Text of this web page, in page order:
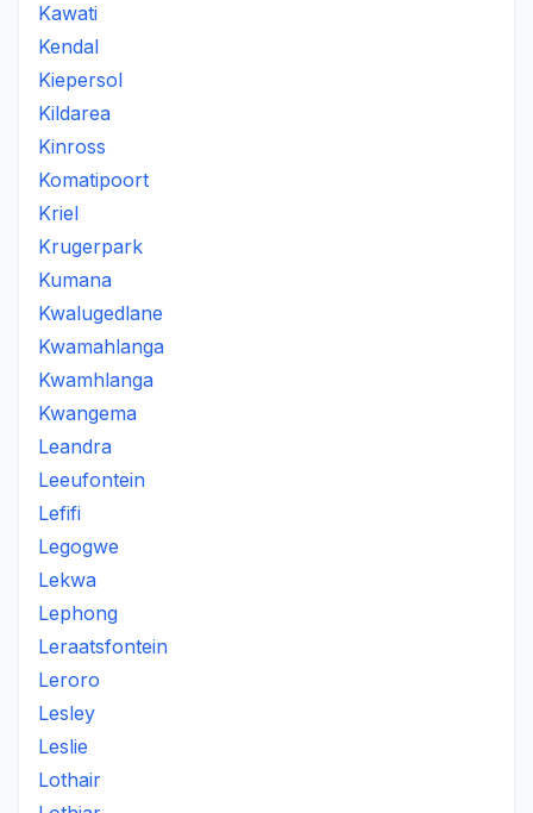
Kawati
Kendal
Kiepersol
Kildarea
Kinross
Komatipoort
Kriel
Krugerpark
Kumana
Kwalugedlane
Kwamahlanga
Kwamhlanga
Kwangema
Leandra
Leeufontein
Lefifi
Legogwe
Lekwa
Lephong
Leraatsfontein
Leroro
Lesley
Leslie
Lothair